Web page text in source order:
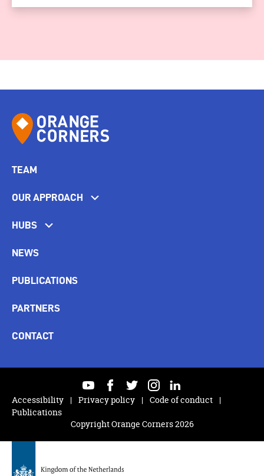
TEAM
OUR APPROACH
HUBS
NEWS
PUBLICATIONS
PARTNERS
CONTACT
Copyright Orange Corners 2026
youtubefacebooktwitterinstagramlinkedin
Accessibility
Privacy policy
Code of conduct
Publications